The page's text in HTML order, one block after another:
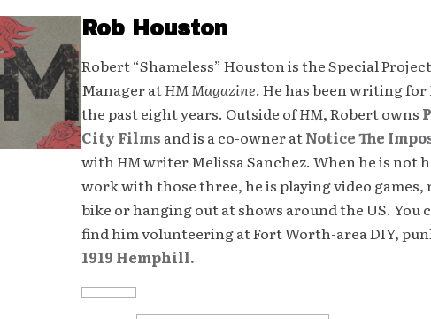
Rob Houston
Robert “Shameless” Houston is the Special
Manager atHM Magazine. He has been writing for
the past eight years. Outside ofHM, Robert owns
City Films and is a co-owner atNotice The
withHMwriter Melissa Sanchez. When he is not
work with those three, he is playing video games,
bike or hanging out at shows around the US. You
find him volunteering at Fort Worth-area DIY,
1919 Hemphill.